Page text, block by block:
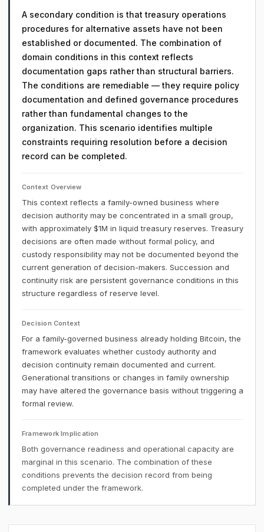
A secondary condition is that treasury operations
procedures for alternative assets have not been
established or documented. The combination of
domain conditions in this context reflects
documentation gaps rather than structural barriers.
The conditions are remediable — they require policy
documentation and defined governance procedures
rather than fundamental changes to the
organization. This scenario identifies multiple
constraints requiring resolution before a decision
record can be completed.
Context Overview
This context reflects a family-owned business where
decision authority may be concentrated in a small group,
with approximately $1M in liquid treasury reserves. Treasury
decisions are often made without formal policy, and
custody responsibility may not be documented beyond the
current generation of decision-makers. Succession and
continuity risk are persistent governance conditions in this
structure regardless of reserve level.
Decision Context
For a family-governed business already holding Bitcoin, the
framework evaluates whether custody authority and
decision continuity remain documented and current.
Generational transitions or changes in family ownership
may have altered the governance basis without triggering a
formal review.
Framework Implication
Both governance readiness and operational capacity are
marginal in this scenario. The combination of these
conditions prevents the decision record from being
completed under the framework.